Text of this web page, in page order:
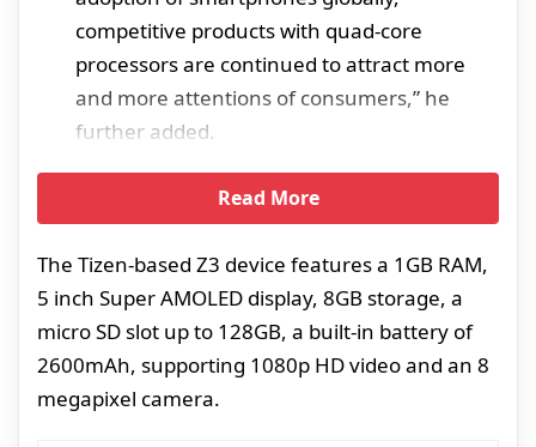
competitive products with quad-core
processors are continued to attract more
and more attentions of consumers,” he
further added.
Read More
The Tizen-based Z3 device features a 1GB RAM,
5 inch Super AMOLED display, 8GB storage, a
micro SD slot up to 128GB, a built-in battery of
2600mAh, supporting 1080p HD video and an 8
megapixel camera.